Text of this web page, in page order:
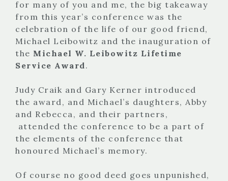
for many of you and me, the big takeaway
from this year’s conference was the
celebration of the life of our good friend,
Michael Leibowitz and the inauguration of
the Michael W. Leibowitz Lifetime
Service Award .
Judy Craik and Gary Kerner introduced
the award, and Michael’s daughters, Abby
and Rebecca, and their partners,
attended the conference to be a part of
the elements of the conference that
honoured Michael’s memory.
Of course no good deed goes unpunished,